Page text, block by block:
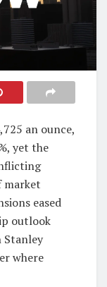
an ounce,
yet the
market
eased
outlook
Stanley
where